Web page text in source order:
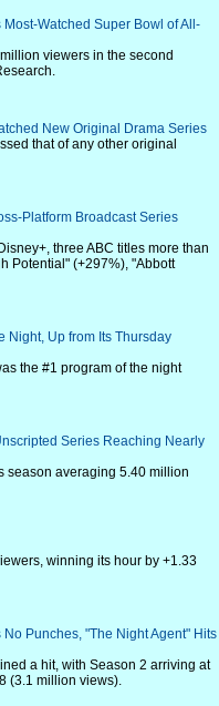
Watched Super Bowl of All-
viewers in the second
New Original Drama Series
that of any other original
Platform Broadcast Series
three ABC titles more than
Potential" (+297%), "Abbott
Night, Up from Its Thursday
the #1 program of the night
Series Reaching Nearly
season averaging 5.40 million
winning its hour by +1.33
Punches, "The Night Agent" Hits
a hit, with Season 2 arriving at
(3.1 million views).